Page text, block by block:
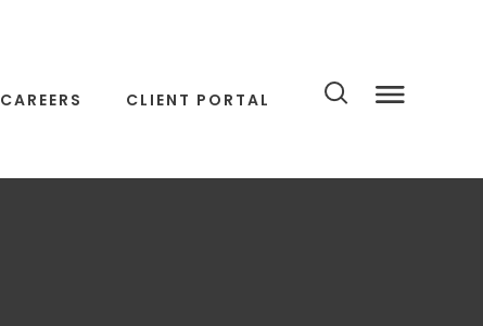
CAREERS CLIENT PORTAL